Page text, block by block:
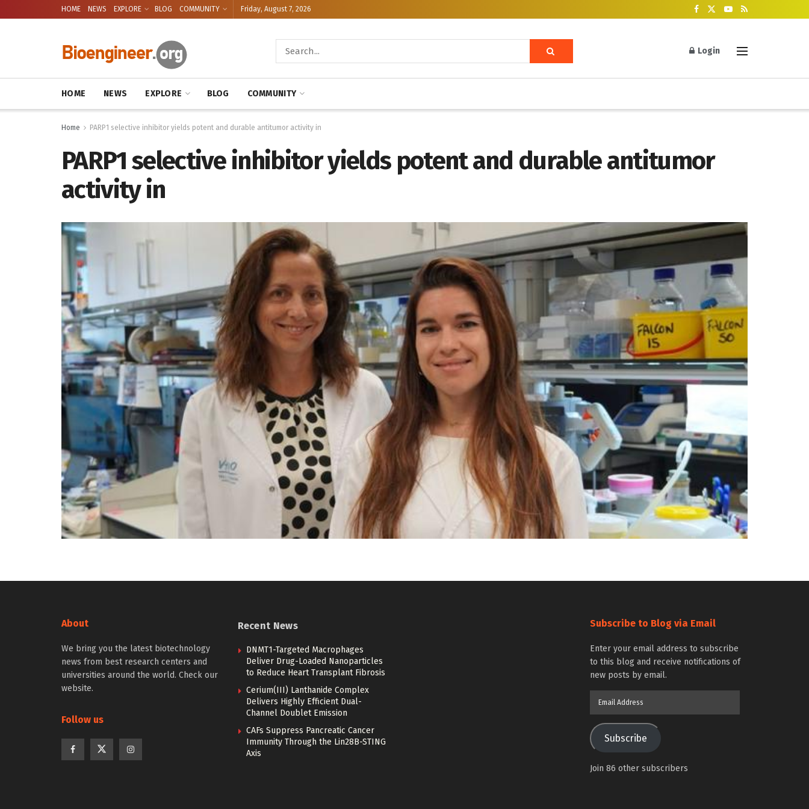
HOME NEWS EXPLORE BLOG COMMUNITY Friday, August 7, 2026
Login
HOME NEWS EXPLORE BLOG COMMUNITY
Home PARP1 selective inhibitor yields potent and durable antitumor activity in
PARP1 selective inhibitor yields potent and durable antitumor
activity in
About
We bring you the latest biotechnology
news from best research centers and
universities around the world. Check our
website.
Follow us
Recent News
DNMT1-Targeted Macrophages
Deliver Drug-Loaded Nanoparticles
to Reduce Heart Transplant Fibrosis
Cerium(III) Lanthanide Complex
Delivers Highly Efficient Dual-
Channel Doublet Emission
CAFs Suppress Pancreatic Cancer
Immunity Through the Lin28B-STING
Axis
Subscribe to Blog via Email
Enter your email address to subscribe
to this blog and receive notifications of
new posts by email.
Subscribe
Join 86 other subscribers